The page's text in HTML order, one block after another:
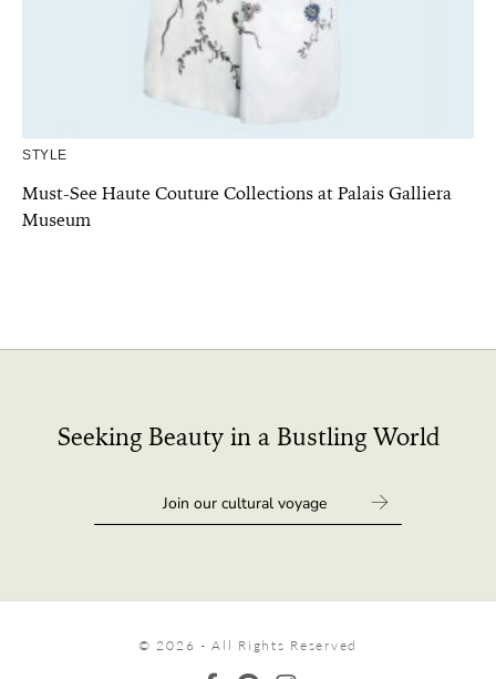
STYLE
Must-See Haute Couture Collections at Palais Galliera
Museum
Seeking Beauty in a Bustling World
© 2026 - All Rights Reserved